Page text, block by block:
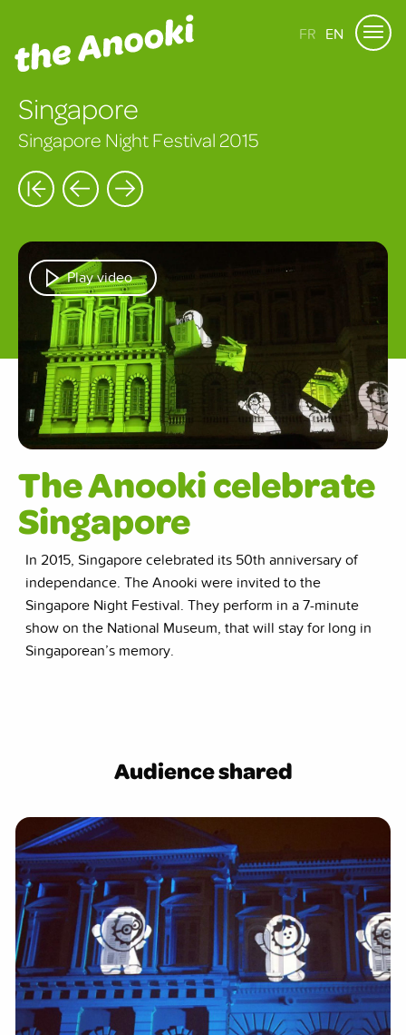
FR EN
Singapore
Singapore Night Festival 2015
Play video
The Anooki celebrate
Singapore
In 2015, Singapore celebrated its 50th anniversary of
independance. The Anooki were invited to the
Singapore Night Festival. They perform in a 7-minute
show on the National Museum, that will stay for long in
Singaporean’s memory.
Audience shared